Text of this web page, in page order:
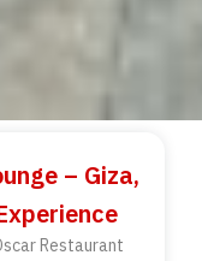
– Giza,
Restaurant